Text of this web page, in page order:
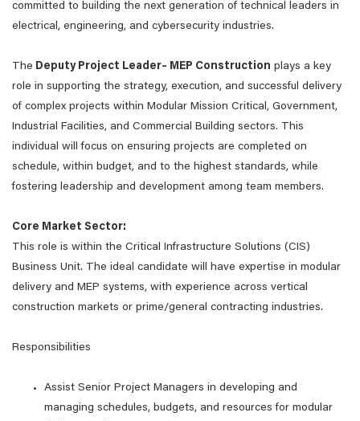
committed to building the next generation of technical leaders in
electrical, engineering, and cybersecurity industries.
The Deputy Project Leader– MEP Construction plays a key
role in supporting the strategy, execution, and successful delivery
of complex projects within Modular Mission Critical, Government,
Industrial Facilities, and Commercial Building sectors. This
individual will focus on ensuring projects are completed on
schedule, within budget, and to the highest standards, while
fostering leadership and development among team members.
Core Market Sector:
This role is within the Critical Infrastructure Solutions (CIS)
Business Unit. The ideal candidate will have expertise in modular
delivery and MEP systems, with experience across vertical
construction markets or prime/general contracting industries.
Responsibilities
Assist Senior Project Managers in developing and
managing schedules, budgets, and resources for modular